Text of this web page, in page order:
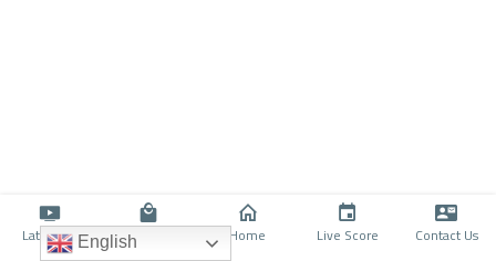
Latino TV Shop Home Live Score Contact Us
English